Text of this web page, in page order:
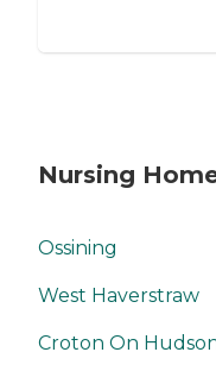
Nursing
Ossining
West Haverstraw
Croton On